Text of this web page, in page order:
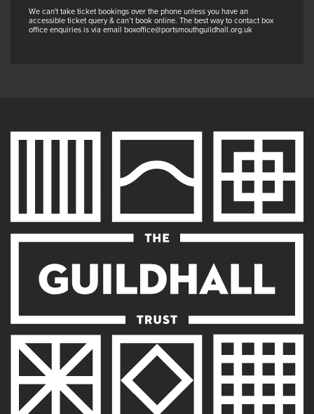
We can't take ticket bookings over the phone unless you have an
accessible ticket query & can’t book online. The best way to contact box
office enquiries is via email boxoffice@portsmouthguildhall.org.uk